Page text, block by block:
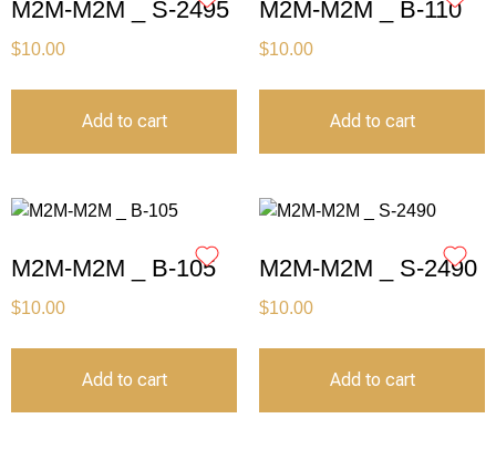
M2M-M2M _ S-2495
$10.00
Add to cart
M2M-M2M _ B-110
$10.00
Add to cart
M2M-M2M _ B-105
$10.00
Add to cart
M2M-M2M _ S-2490
$10.00
Add to cart